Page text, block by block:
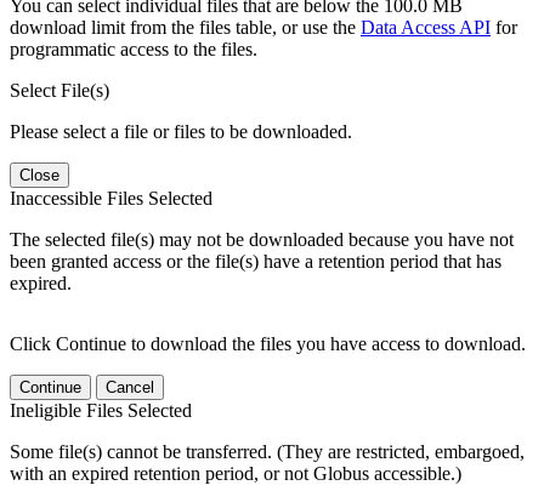
You can select individual files that are below the 100.0 MB
download limit from the files table, or use the Data Access API for
programmatic access to the files.
Select File(s)
Please select a file or files to be downloaded.
Close
Inaccessible Files Selected
The selected file(s) may not be downloaded because you have not
been granted access or the file(s) have a retention period that has
expired.
Click Continue to download the files you have access to download.
Continue Cancel
Ineligible Files Selected
Some file(s) cannot be transferred. (They are restricted, embargoed,
with an expired retention period, or not Globus accessible.)